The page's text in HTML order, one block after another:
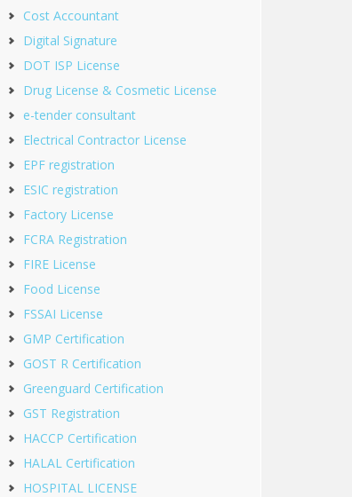
Cost Accountant
Digital Signature
DOT ISP License
Drug License & Cosmetic License
e-tender consultant
Electrical Contractor License
EPF registration
ESIC registration
Factory License
FCRA Registration
FIRE License
Food License
FSSAI License
GMP Certification
GOST R Certification
Greenguard Certification
GST Registration
HACCP Certification
HALAL Certification
HOSPITAL LICENSE